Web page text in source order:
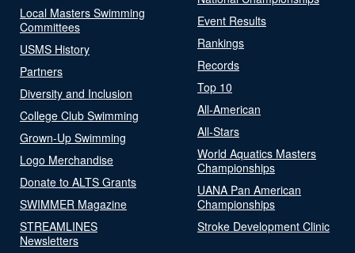
Local Masters Swimming
Committees
USMS History
Partners
Diversity and Inclusion
College Club Swimming
Grown-Up Swimming
Logo Merchandise
Donate to ALTS Grants
SWIMMER Magazine
STREAMLINES
Newsletters
Event Results
Rankings
Records
Top 10
All-American
All-Stars
World Aquatics Masters
Championships
UANA Pan American
Championships
Stroke Development Clinic